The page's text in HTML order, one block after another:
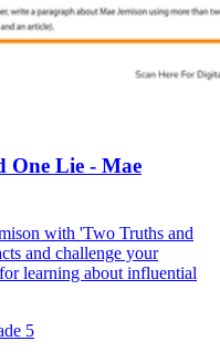
One Lie - Mae
with 'Two Truths and
and challenge your
learning about influential
5